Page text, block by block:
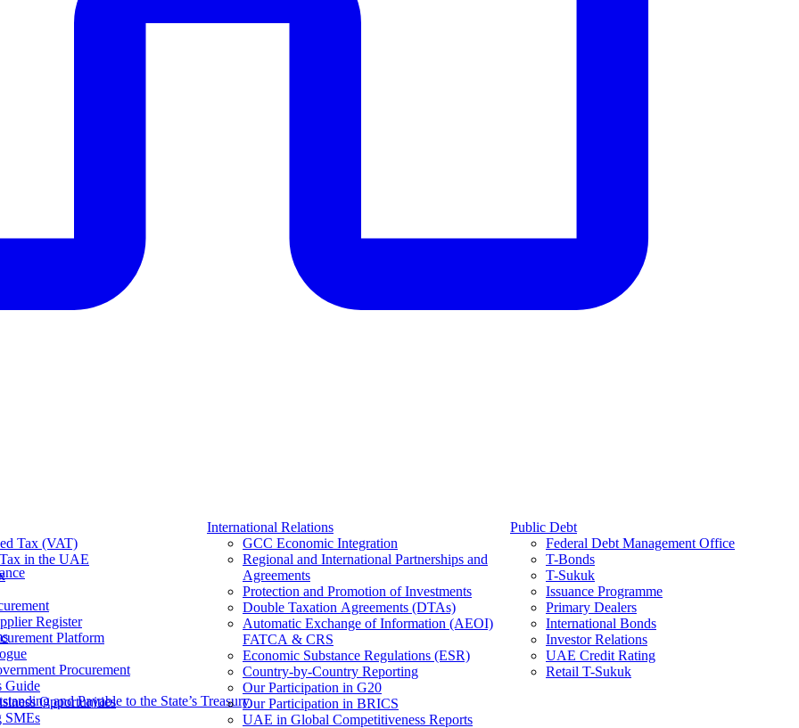
and Payable to the State’s Treasury
Tax (VAT)
in the UAE
Register
Platform
Procurement
Guide
Opportunities
SMEs
International Relations
GCC Economic Integration
Regional and International Partnerships and
Agreements
Protection and Promotion of Investments
Double Taxation Agreements (DTAs)
Automatic Exchange of Information (AEOI)
FATCA & CRS
Economic Substance Regulations (ESR)
Country-by-Country Reporting
Our Participation in G20
Our Participation in BRICS
UAE in Global Competitiveness Reports
Public Debt
Federal Debt Management Office
T-Bonds
T-Sukuk
Issuance Programme
Primary Dealers
International Bonds
Investor Relations
UAE Credit Rating
Retail T-Sukuk